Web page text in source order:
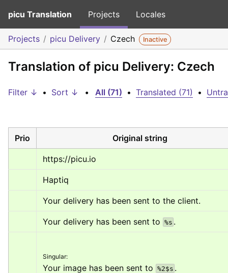
picu Translation Projects Locales
Projects picu Delivery Czech Inactive
Translation of picu Delivery: Czech
Filter ↓ • Sort ↓ • All (71) • Translated (71) •
Prio Original string
https://picu.io
Haptiq
Your delivery has been sent to the client.
Your delivery has been sent to %s .
Singular:
Your image has been sent to %2$s .